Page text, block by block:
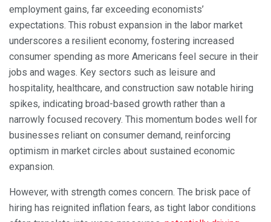
employment gains, far exceeding economists’
expectations. This robust expansion in the labor market
underscores a resilient economy, fostering increased
consumer spending as more Americans feel secure in their
jobs and wages. Key sectors such as leisure and
hospitality, healthcare, and construction saw notable hiring
spikes, indicating broad-based growth rather than a
narrowly focused recovery. This momentum bodes well for
businesses reliant on consumer demand, reinforcing
optimism in market circles about sustained economic
expansion.
However, with strength comes concern. The brisk pace of
hiring has reignited inflation fears, as tight labor conditions